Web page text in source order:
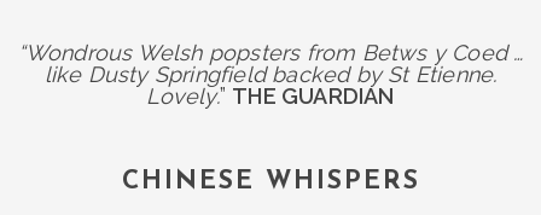
“Wondrous Welsh popsters from Betws y Coed …
like Dusty Springfield backed by St Etienne.
Lovely.” THE GUARDIAN
CHINESE WHISPERS